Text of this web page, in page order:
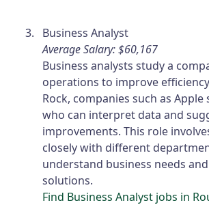
Business Analyst
Average Salary: $60,167
Business analysts study a
operations to improve
Rock, companies such as Apple
who can interpret data and
improvements. This role
closely with different
understand business needs
solutions.
Find Business Analyst jobs in